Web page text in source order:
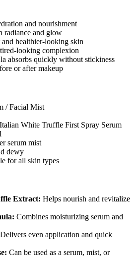
and nourishment
radiance and glow
and healthier-looking skin
looking complexion
absorbs quickly without stickiness
or after makeup
/ Facial Mist
White Truffle First Spray Serum
serum mist
dewy
for all skin types
Extract: Helps nourish and revitalize
Combines moisturizing serum and
Delivers even application and quick
Can be used as a serum, mist, or